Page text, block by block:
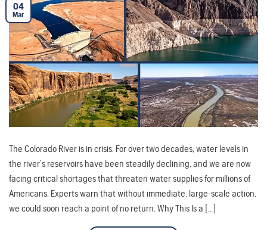
04
Mar
The Colorado River is in crisis. For over two decades, water levels in
the river’s reservoirs have been steadily declining, and we are now
facing critical shortages that threaten water supplies for millions of
Americans. Experts warn that without immediate, large-scale action,
we could soon reach a point of no return. Why This Is a […]